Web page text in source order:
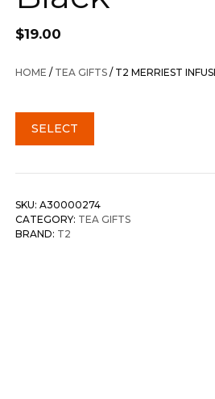
$19.00
HOME / TEA GIFTS / T2 MERRIEST
SELECT
SKU: A30000274
CATEGORY: TEA GIFTS
BRAND: T2